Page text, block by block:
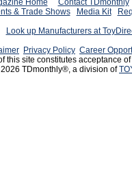
Home
Contact TDmonthly
& Trade Shows Media Kit
Look up Manufacturers at
Privacy Policy Career
this site constitutes acceptance
TDmonthly®, a division of